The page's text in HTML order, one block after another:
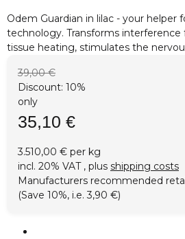
Odem Guardian in lilac - your helper
technology. Transforms interference
tissue heating, stimulates the
39,00 €
Discount: 10%
only
35,10 €
3.510,00 € per kg
incl. 20% VAT , plus shipping costs
Manufacturers recommended
(Save 10%, i.e.3,90 €)